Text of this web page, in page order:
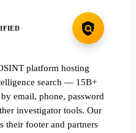
platform hosting
search — 15B+
email, phone, password
investigator tools. Our
their footer and partners